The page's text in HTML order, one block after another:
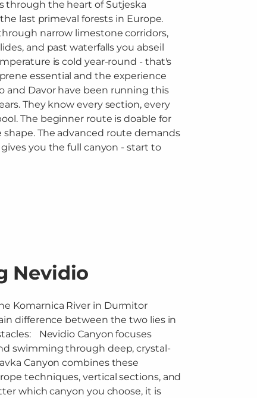
through the heart of Sutjeska
last primeval forests in Europe.
narrow limestone corridors,
and past waterfalls you abseil
is cold year-round - that's
essential and the experience
and Davor have been running this
They know every section, every
The beginner route is doable for
shape. The advanced route demands
you the full canyon - start to
Nevidio
Komarnica River in Durmitor
difference between the two lies in
Nevidio Canyon focuses
swimming through deep, crystal-
Canyon combines these
techniques, vertical sections, and
which canyon you choose, it is